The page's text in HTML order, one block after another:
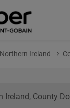
Northern Ireland